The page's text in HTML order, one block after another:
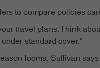
to compare policies
travel plans. Think
standard cover."
looms, Sullivan